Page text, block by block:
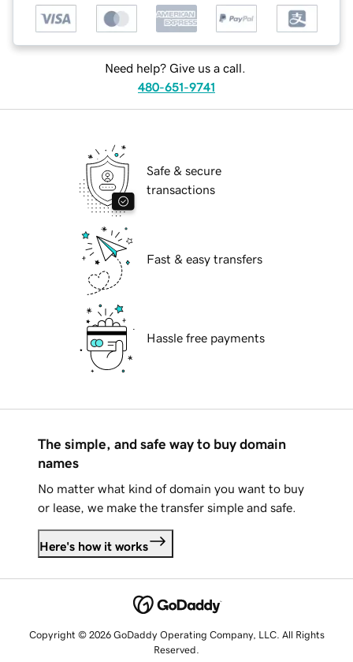
Need help? Give us a call.
480-651-9741
Safe & secure
transactions
Fast & easy transfers
Hassle free payments
The simple, and safe way to buy domain
names
No matter what kind of domain you want to buy
or lease, we make the transfer simple and safe.
Here's how it works
Copyright © 2026 GoDaddy Operating Company, LLC. All Rights
Reserved.